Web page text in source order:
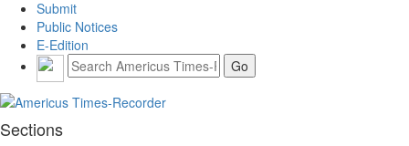
Submit
Public Notices
E-Edition
Sections